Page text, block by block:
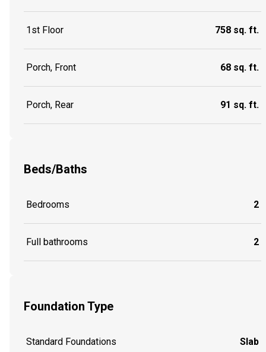
1st Floor 758 sq. ft.
Porch, Front 68 sq. ft.
Porch, Rear 91 sq. ft.
Beds/Baths
Bedrooms 2
Full bathrooms 2
Foundation Type
Standard Foundations Slab